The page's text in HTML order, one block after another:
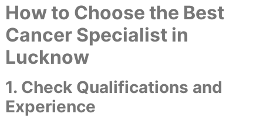
How to Choose the Best
Cancer Specialist in
Lucknow
1. Check Qualifications and
Experience